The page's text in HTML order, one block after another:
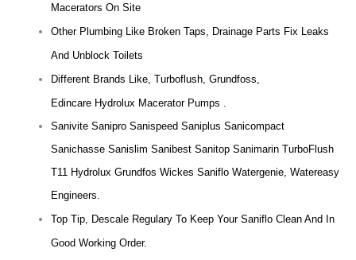
Macerators On Site
Other Plumbing Like Broken Taps, Drainage Parts Fix Leaks
And Unblock Toilets
Different Brands Like, Turboflush, Grundfoss,
Edincare Hydrolux Macerator Pumps .
Sanivite Sanipro Sanispeed Saniplus Sanicompact
Sanichasse Sanislim Sanibest Sanitop Sanimarin TurboFlush
T11 Hydrolux Grundfos Wickes Saniflo Watergenie, Watereasy
Engineers.
Top Tip, Descale Regulary To Keep Your Saniflo Clean And In
Good Working Order.